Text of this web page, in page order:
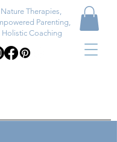
Nature Therapies,
Parenting,
Holistic Coaching